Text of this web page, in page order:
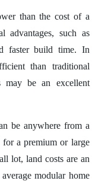
than the cost of a
advantages, such as
faster build time. In
than traditional
may be an excellent
be anywhere from a
a premium or large
lot, land costs are an
modular home